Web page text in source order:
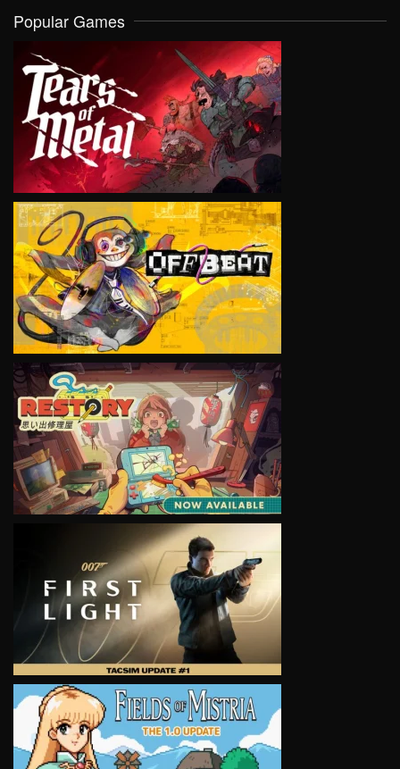
Popular Games
VIEW
VIEW
VIEW
VIEW
VIEW